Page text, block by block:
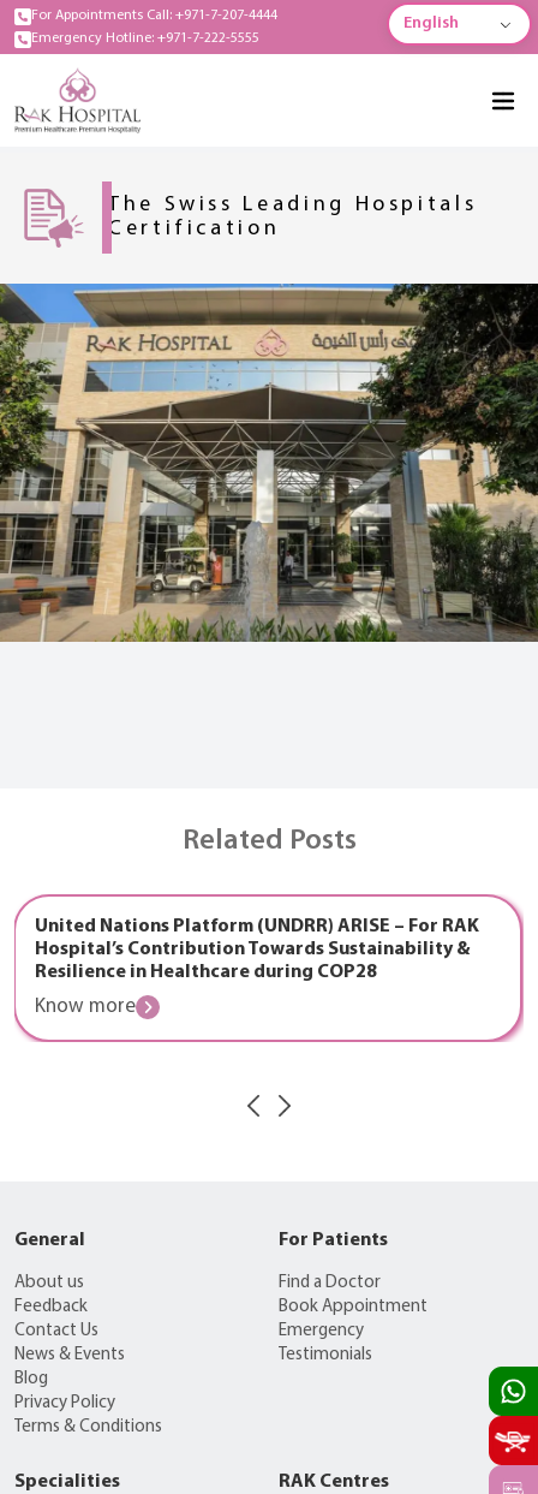
For Appointments Call: +971-7-207-4444
Emergency Hotline: +971-7-222-5555
English
The Swiss Leading Hospitals
Certification
Related Posts
United Nations Platform (UNDRR) ARISE – For RAK
Hospital’s Contribution Towards Sustainability &
Resilience in Healthcare during COP28
Know more
General
About us
Feedback
Contact Us
News & Events
Blog
Privacy Policy
Terms & Conditions
For Patients
Find a Doctor
Book Appointment
Emergency
Testimonials
Specialities RAK Centres